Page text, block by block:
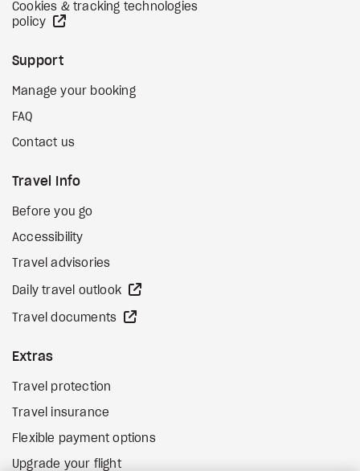
Cookies & tracking technologies
policy
Support
Manage your booking
FAQ
Contact us
Travel Info
Before you go
Accessibility
Travel advisories
Daily travel outlook
Travel documents
Extras
Travel protection
Travel insurance
Flexible payment options
Upgrade your flight